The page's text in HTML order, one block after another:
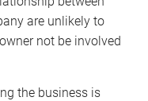
are unlikely to
not be involved
the business is